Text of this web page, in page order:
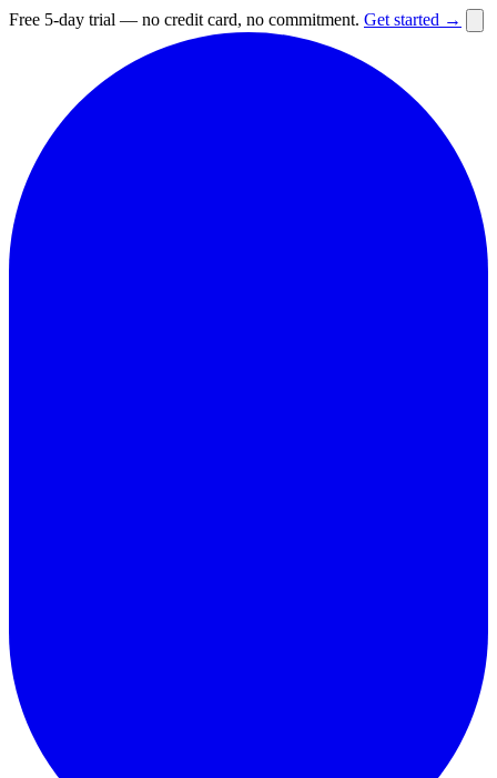
Free 5-day trial — no credit card, no commitment. Get started →